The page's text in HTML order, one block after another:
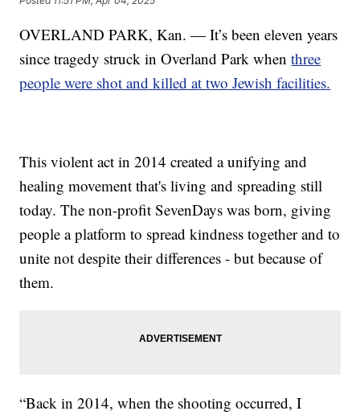
OVERLAND PARK, Kan. — It’s been eleven years
since tragedy struck in Overland Park whenthree
people were shot and killed at two Jewish facilities.
This violent act in 2014 created a unifying and
healing movement that's living and spreading still
today. The non-profit SevenDays was born, giving
people a platform to spread kindness together and to
unite not despite their differences - but because of
them.
“Back in 2014, when the shooting occurred, I